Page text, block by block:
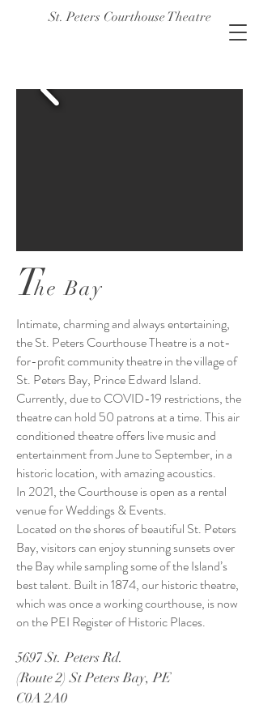
St. Peters Courthouse Theatre
The Bay
Intimate, charming and always entertaining,
the St. Peters Courthouse Theatre is a not-
for-profit community theatre in the village of
St. Peters Bay, Prince Edward Island.
Currently, due to COVID-19 restrictions, the
theatre can hold 50 patrons at a time. This air
conditioned theatre offers live music and
entertainment from June to September, in a
historic location, with amazing acoustics.
In 2021, the Courthouse is open as a rental
venue for Weddings & Events.
Located on the shores of beautiful St. Peters
Bay, visitors can enjoy stunning sunsets over
the Bay while sampling some of the Island’s
best talent. Built in 1874, our historic theatre,
which was once a working courthouse, is now
on the PEI Register of Historic Places.
5697 St. Peters Rd.
(Route 2) St Peters Bay, PE
C0A 2A0